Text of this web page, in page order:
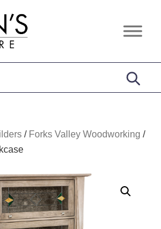
/ Forks Valley Woodworking /